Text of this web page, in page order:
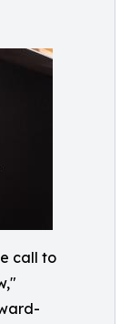
call to